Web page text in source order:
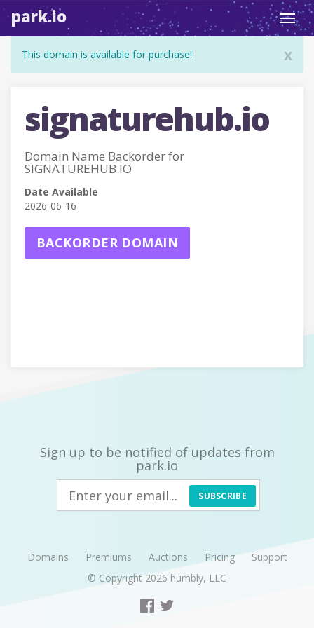
park.io
x
This domain is available for purchase!
signaturehub.io
Domain Name Backorder for
SIGNATUREHUB.IO
Date Available
2026-06-16
BACKORDER DOMAIN
Sign up to be notified of updates from
park.io
SUBSCRIBE
Domains Premiums Auctions Pricing
Support
© Copyright 2026 humbly, LLC